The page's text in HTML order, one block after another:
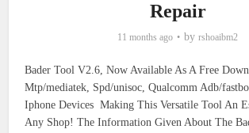
Repair
11 months ago by rshoaibm2
Bader Tool V2.6, Now Available As A Free
Mtp/mediatek, Spd/unisoc, Qualcomm Adb/
Iphone Devices Making This Versatile Tool An
Any Shop! The Information Given About The